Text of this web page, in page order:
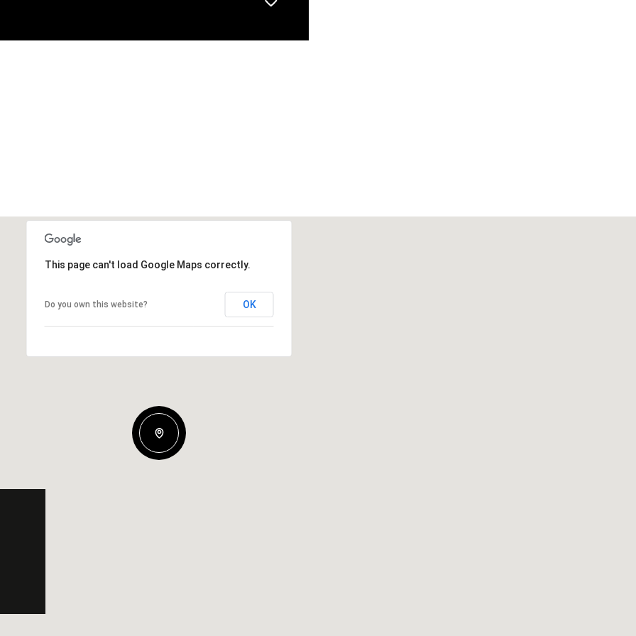
This page can't load Google Maps correctly.
Do you own this website? OK